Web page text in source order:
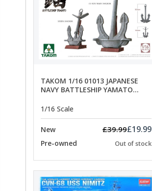
TAKOM 1/16 01013 JAPANESE
NAVY BATTLESHIP YAMATO
1/16 Scale
New £39.99£19.99
Pre-owned Out of stock